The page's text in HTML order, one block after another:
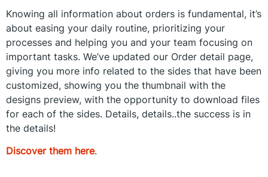
Knowing all information about orders is fundamental, it’s
about easing your daily routine, prioritizing your
processes and helping you and your team focusing on
important tasks. We’ve updated our Order detail page,
giving you more info related to the sides that have been
customized, showing you the thumbnail with the
designs preview, with the opportunity to download files
for each of the sides. Details, details..the success is in
the details!
Discover them here.